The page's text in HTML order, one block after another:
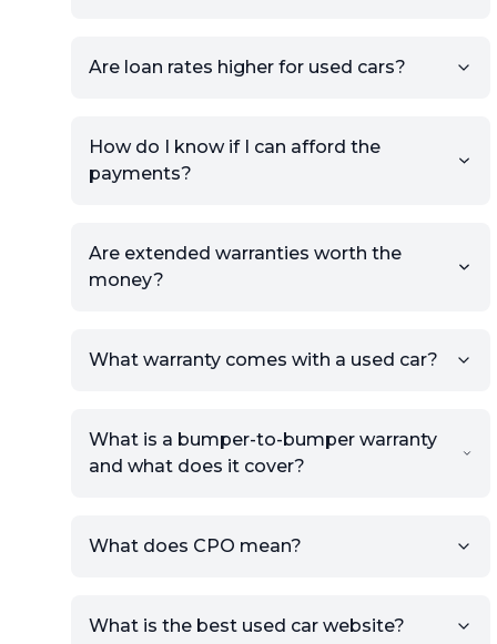
view.
Are loan rates higher for used cars?
How do I know if I can afford the
payments?
Are extended warranties worth the
money?
What warranty comes with a used car?
What is a bumper-to-bumper warranty
and what does it cover?
What does CPO mean?
What is the best used car website?